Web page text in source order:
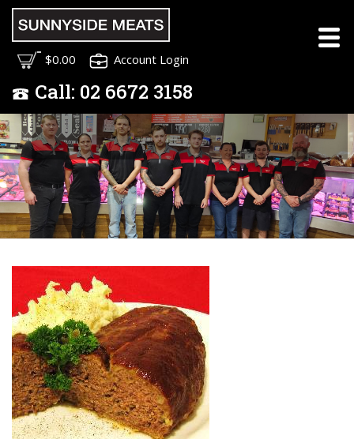
$0.00 Account Login
Call: 02 6672 3158
Meet the Sunnyside
Meats Team